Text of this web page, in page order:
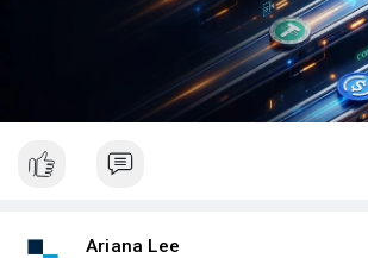
Ariana Lee